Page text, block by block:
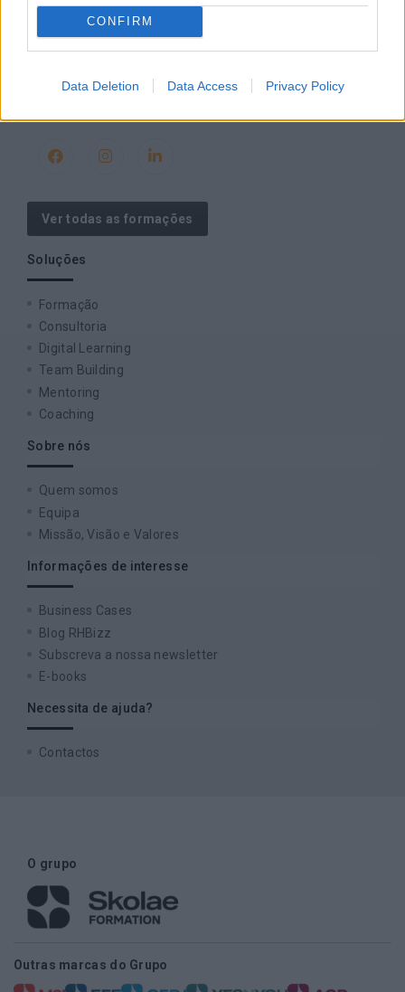
CONFIRM
Data Deletion Data Access Privacy Policy
SKOLAE Formação
Somos a filial portuguesa do grupo SKOLAE Formation,
empresa europeia multiespecializada no desenvolvimento
de competências e soluções de aprendizagem. Estamos
Ver todas as formações
Soluções
Formação
Consultoria
Digital Learning
Team Building
Mentoring
Coaching
Sobre nós
Quem somos
Equipa
Missão, Visão e Valores
Informações de interesse
Business Cases
Blog RHBizz
Subscreva a nossa newsletter
E-books
Necessita de ajuda?
Contactos
O grupo
Outras marcas do Grupo